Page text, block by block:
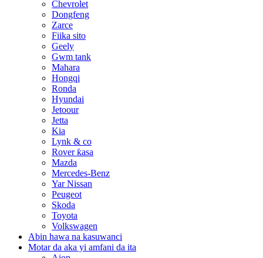
Chevrolet
Dongfeng
Zarce
Fiika sito
Geely
Gwm tank
Mahara
Hongqi
Ronda
Hyundai
Jetoour
Jetta
Kia
Lynk & co
Rover ƙasa
Mazda
Mercedes-Benz
Yar Nissan
Peugeot
Skoda
Toyota
Volkswagen
Abin hawa na kasuwanci
Motar da aka yi amfani da ita